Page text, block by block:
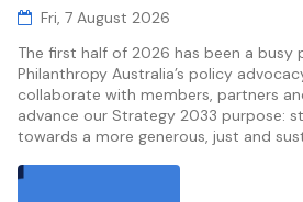
Fri, 7 August 2026
The first half of 2026 has been a busy
Philanthropy Australia’s policy
collaborate with members, partners
advance our Strategy 2033 purpose:
towards a more generous, just and